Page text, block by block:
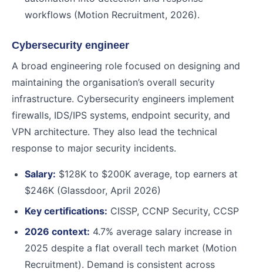
workflows (Motion Recruitment, 2026).
Cybersecurity engineer
A broad engineering role focused on designing and
maintaining the organisation’s overall security
infrastructure. Cybersecurity engineers implement
firewalls, IDS/IPS systems, endpoint security, and
VPN architecture. They also lead the technical
response to major security incidents.
Salary: $128K to $200K average, top earners at
$246K (Glassdoor, April 2026)
Key certifications: CISSP, CCNP Security, CCSP
2026 context: 4.7% average salary increase in
2025 despite a flat overall tech market (Motion
Recruitment). Demand is consistent across